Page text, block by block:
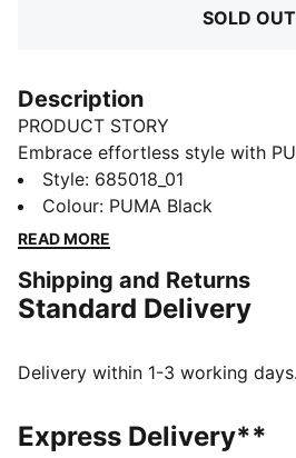
SOLD OUT
Description
PRODUCT STORY
Embrace effortless style with
features an embroidered Cat
and hem, and an adjustable
Perfect for those who value
DETAILS
Comfort fit
Regular length
Kangaroo pocket
Style: 685018_01
Colour: PUMA Black
READ MORE
Shipping and Returns
Standard Delivery
Delivery within 1-3 working days.
Express Delivery**